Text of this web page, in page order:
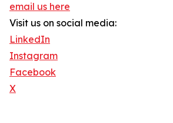
email us here
Visit us on social media:
LinkedIn
Instagram
Facebook
X